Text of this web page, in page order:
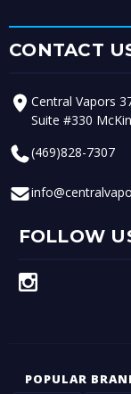
CONTACT
Central Vapors
Suite #330
(469)828-7307
FOLLOW
POPULAR